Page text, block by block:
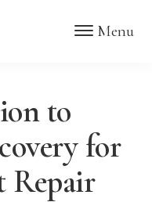
Menu
to
for
Repair